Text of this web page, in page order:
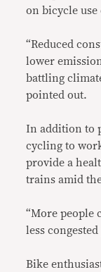
on bicycle
“Reduced
lower
battling
pointed out.
In addition to
cycling to
provide a
trains amid
“More people
less
Bike